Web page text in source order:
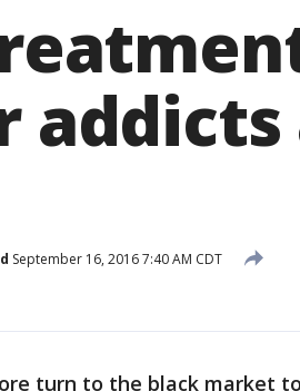
September 16, 2016 7:40 AM CDT
turn to the black market